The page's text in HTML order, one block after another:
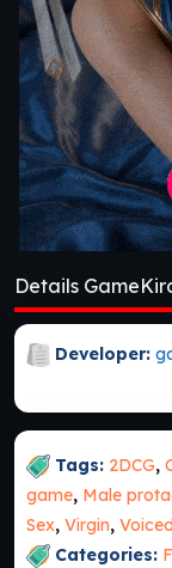
Details
Developer:
Tags: 2DCG,
game, Male
Sex, Virgin,
Categories: